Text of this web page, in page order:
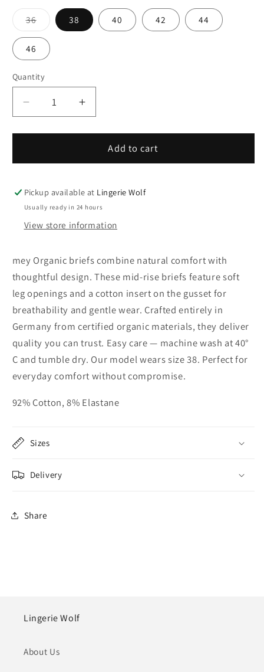
36Variant
sold
out
unavailable
38 40 42 44
46
Quantity
Quantity
Decrease
quantity
for
3
Organic
briefs
Increase
quantity
for
29817-
3
Organic
briefs
Add to cart
Pickup available at Lingerie Wolf
Usually ready in 24 hours
View store information
mey Organic briefs combine natural comfort with
thoughtful design. These mid-rise briefs feature soft
leg openings and a cotton insert on the gusset for
breathability and gentle wear. Crafted entirely in
Germany from certified organic materials, they deliver
quality you can trust. Easy care — machine wash at 40°
C and tumble dry. Our model wears size 38. Perfect for
everyday comfort without compromise.
92% Cotton, 8% Elastane
Sizes
Delivery
Share
Lingerie Wolf
About Us